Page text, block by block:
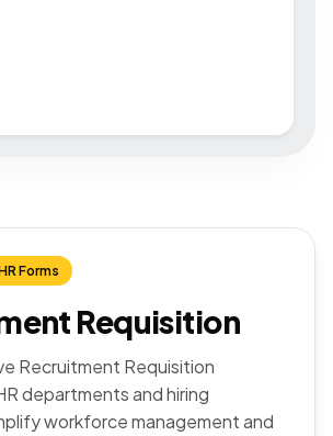
Forms
Requisition
Recruitment Requisition
departments and hiring
workforce management and